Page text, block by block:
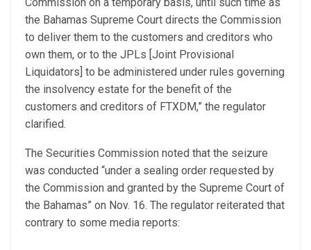
the Bahamas Supreme Court directs the Commission
to deliver them to the customers and creditors who
own them, or to the JPLs [Joint Provisional
Liquidators] to be administered under rules governing
the insolvency estate for the benefit of the
customers and creditors of FTXDM,” the regulator
clarified.
The Securities Commission noted that the seizure
was conducted “under a sealing order requested by
the Commission and granted by the Supreme Court of
the Bahamas” on Nov. 16. The regulator reiterated that
contrary to some media reports: